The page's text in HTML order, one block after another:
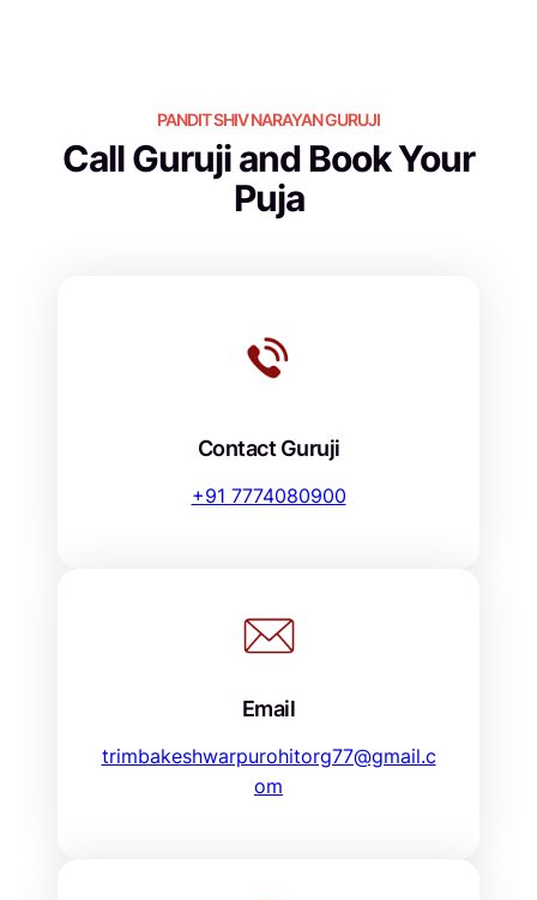
PANDIT SHIV NARAYAN GURUJI
Call Guruji and Book Your
Puja
Contact Guruji
+91 7774080900
Email
trimbakeshwarpurohitorg77@gmail.c
om